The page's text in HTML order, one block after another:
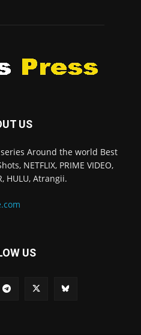
US
Around the world Best
NETFLIX, PRIME VIDEO,
HULU, Atrangii.
US